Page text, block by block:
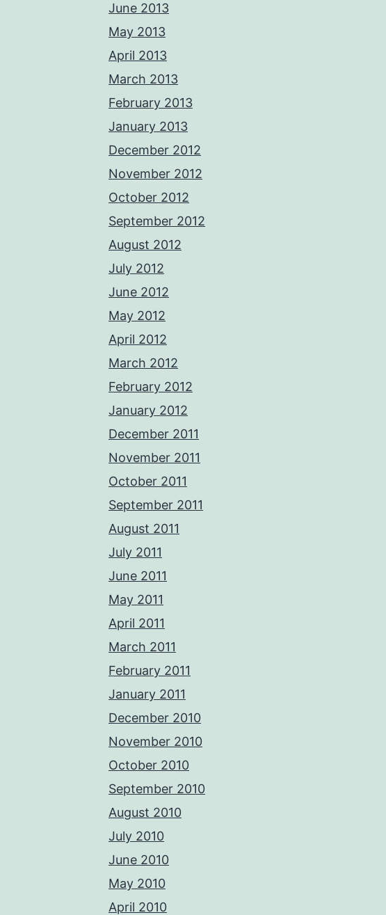
June 2013
May 2013
April 2013
March 2013
February 2013
January 2013
December 2012
November 2012
October 2012
September 2012
August 2012
July 2012
June 2012
May 2012
April 2012
March 2012
February 2012
January 2012
December 2011
November 2011
October 2011
September 2011
August 2011
July 2011
June 2011
May 2011
April 2011
March 2011
February 2011
January 2011
December 2010
November 2010
October 2010
September 2010
August 2010
July 2010
June 2010
May 2010
April 2010